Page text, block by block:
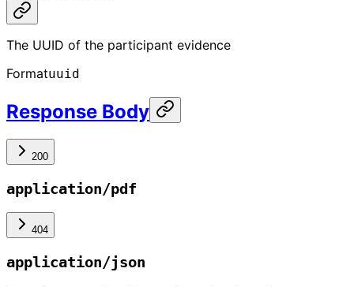
The UUID of the participant evidence
Formatuuid
Response Body
200
application/pdf
404
application/json